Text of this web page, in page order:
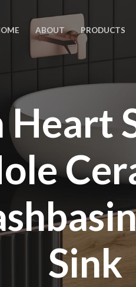
ABOUT PRODUCTS
Heart
Sink